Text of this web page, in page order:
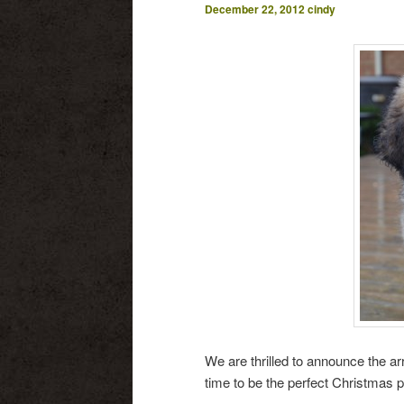
December 22, 2012cindy
We are thrilled to announce the
time to be the perfect Christmas